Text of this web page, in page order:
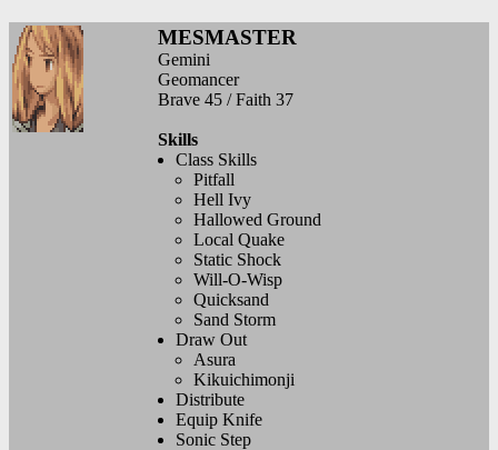
MESMASTER
Gemini
Geomancer
Brave 45 / Faith 37
Skills
Class Skills
Pitfall
Hell Ivy
Hallowed Ground
Local Quake
Static Shock
Will-O-Wisp
Quicksand
Sand Storm
Draw Out
Asura
Kikuichimonji
Distribute
Equip Knife
Sonic Step